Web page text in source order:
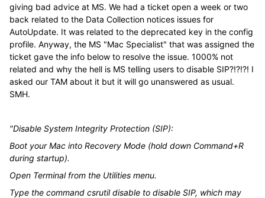
giving bad advice at MS. We had a ticket open a week or two
back related to the Data Collection notices issues for
AutoUpdate. It was related to the deprecated key in the config
profile. Anyway, the MS "Mac Specialist" that was assigned the
ticket gave the info below to resolve the issue. 1000% not
related and why the hell is MS telling users to disable SIP?!?!?! I
asked our TAM about it but it will go unanswered as usual.
SMH.
"Disable System Integrity Protection (SIP):
Boot your Mac into Recovery Mode (hold down Command+R
during startup).
Open Terminal from the Utilities menu.
Type the command csrutil disable to disable SIP, which may